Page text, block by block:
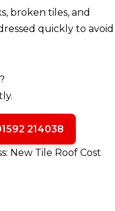
broken tiles, and
quickly to avoid
214038
New Tile Roof Cost